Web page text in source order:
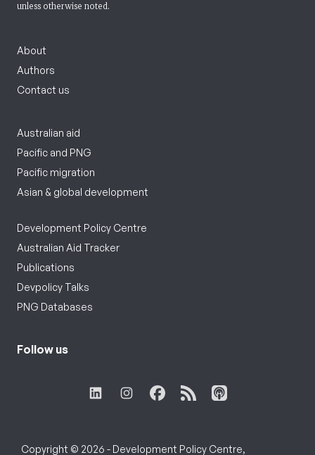
unless otherwise noted.
About
Authors
Contact us
Australian aid
Pacific and PNG
Pacific migration
Asian & global development
Development Policy Centre
Australian Aid Tracker
Publications
Devpolicy Talks
PNG Databases
Follow us
Copyright © 2026 - Development Policy Centre,